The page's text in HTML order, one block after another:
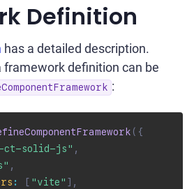
Definition
has a detailed description.
framework definition can be
:
( {
ct-solid-js" ,
,
: [ "vite" ] ,